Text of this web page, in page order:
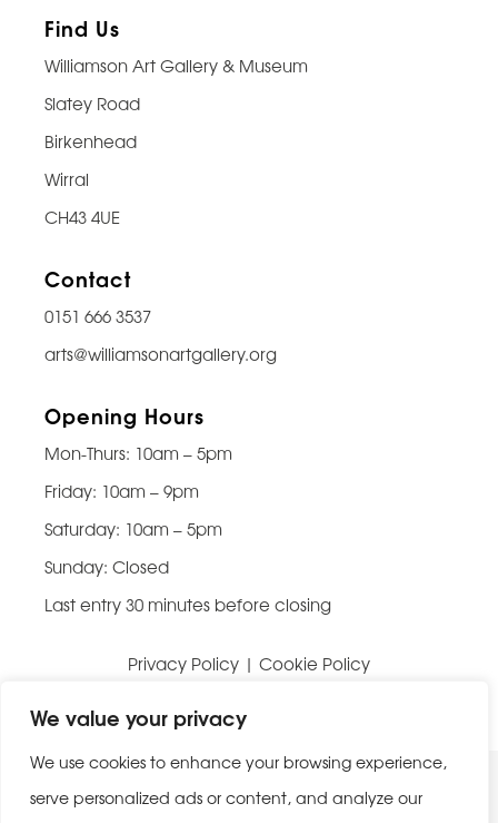
We value your privacy
We use cookies to enhance your browsing experience,
serve personalized ads or content, and analyze our
Find Us
Williamson Art Gallery & Museum
Slatey Road
Birkenhead
Wirral
CH43 4UE
Contact
0151 666 3537
arts@williamsonartgallery.org
Opening Hours
Mon-Thurs: 10am – 5pm
Friday: 10am – 9pm
Saturday: 10am – 5pm
Sunday: Closed
Last entry 30 minutes before closing
Privacy Policy | Cookie Policy